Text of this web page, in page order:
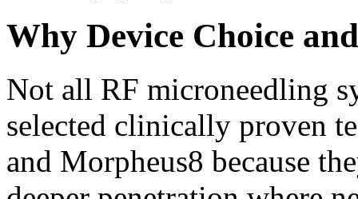
Why Device Choice
Not all RF microneedling
selected clinically proven
and Morpheus8 because